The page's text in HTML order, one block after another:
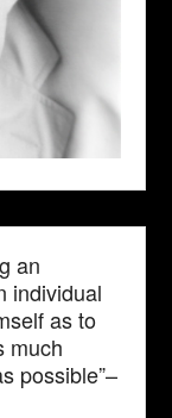
an
individual
as to
much
possible”–